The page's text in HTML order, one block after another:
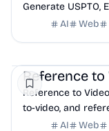
Generate USPTO,
and images. Line
AI Web
Reference
Reference to
to-video, and
Compare top
AI Web